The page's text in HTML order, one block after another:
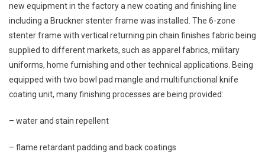
new equipment in the factory a new coating and finishing line
including a Bruckner stenter frame was installed. The 6-zone
stenter frame with vertical returning pin chain finishes fabric being
supplied to different markets, such as apparel fabrics, military
uniforms, home furnishing and other technical applications. Being
equipped with two bowl pad mangle and multifunctional knife
coating unit, many finishing processes are being provided:
– water and stain repellent
– flame retardant padding and back coatings